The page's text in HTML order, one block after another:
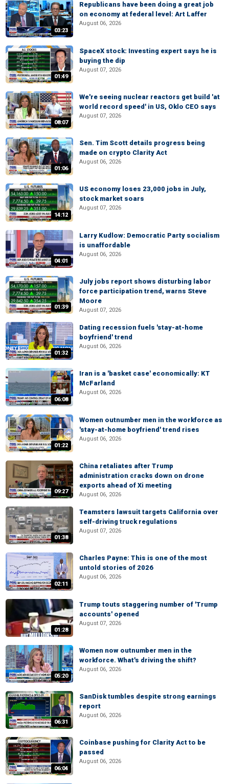
03:23
Republicans have been doing a great job
on economy at federal level: Art Laffer
August 06, 2026
01:49
SpaceX stock: Investing expert says he is
buying the dip
August 07, 2026
08:07
We're seeing nuclear reactors get build 'at
world record speed' in US, Oklo CEO says
August 07, 2026
01:06
Sen. Tim Scott details progress being
made on crypto Clarity Act
August 06, 2026
14:12
US economy loses 23,000 jobs in July,
stock market soars
August 07, 2026
04:01
Larry Kudlow: Democratic Party socialism
is unaffordable
August 06, 2026
01:39
July jobs report shows disturbing labor
force participation trend, warns Steve
Moore
August 07, 2026
01:32
Dating recession fuels 'stay-at-home
boyfriend' trend
August 06, 2026
06:08
Iran is a 'basket case' economically: KT
McFarland
August 06, 2026
01:22
Women outnumber men in the workforce as
'stay-at-home boyfriend' trend rises
August 06, 2026
09:27
China retaliates after Trump
administration cracks down on drone
exports ahead of Xi meeting
August 06, 2026
01:38
Teamsters lawsuit targets California over
self-driving truck regulations
August 07, 2026
02:11
Charles Payne: This is one of the most
untold stories of 2026
August 06, 2026
01:28
Trump touts staggering number of 'Trump
accounts' opened
August 07, 2026
05:20
Women now outnumber men in the
workforce. What's driving the shift?
August 06, 2026
06:31
SanDisk tumbles despite strong earnings
report
August 06, 2026
06:04
Coinbase pushing for Clarity Act to be
passed
August 06, 2026